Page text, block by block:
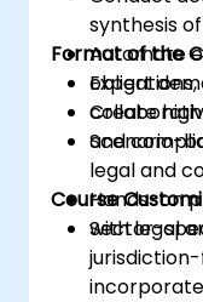
synthesis
Automate
Create
and
Format of the
Expert
Scenario-
legal and
Hands-on
with legal
Course
Sector-